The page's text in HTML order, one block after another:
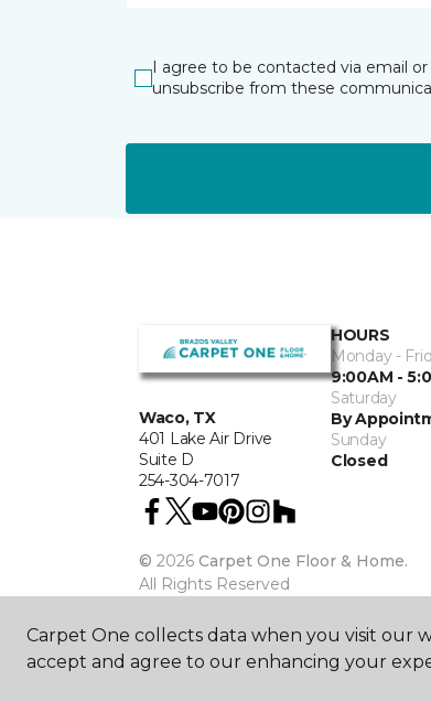
I agree to be contacted via email
unsubscribe from these
Waco, TX
401 Lake Air Drive
Suite D
254-304-7017
HOURS
Monday -
9:00AM -
Saturday
By
Sunday
Closed
© 2026 Carpet One Floor & Home.
All Rights Reserved
Carpet One collects data when you visit our
accept and agree to our enhancing your